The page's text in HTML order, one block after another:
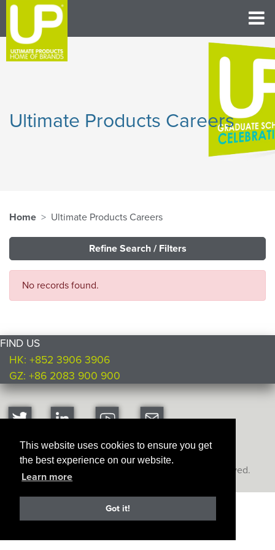
This website uses cookies to ensure you get
the best experience on our website.
Learn more
Got it!
Ultimate Products Careers
Home Ultimate Products Careers
Refine Search / Filters
No records found.
FIND US
HK: +852 3906 3906
GZ: +86 2083 900 900
Copyright © Ultimate Products 2026. All rights reserved.